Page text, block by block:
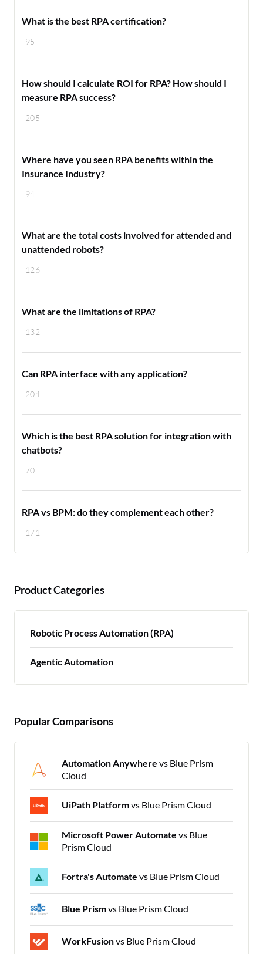
95
What is the best RPA certification?
205
How should I calculate ROI for RPA? How should I
measure RPA success?
94
Where have you seen RPA benefits within the
Insurance Industry?
126
What are the total costs involved for attended and
unattended robots?
132
What are the limitations of RPA?
204
Can RPA interface with any application?
70
Which is the best RPA solution for integration with
chatbots?
171
RPA vs BPM: do they complement each other?
Product Categories
Robotic Process Automation (RPA)
Agentic Automation
Popular Comparisons
Automation Anywhere vs Blue Prism
Cloud
UiPath Platformvs Blue Prism Cloud
Microsoft Power Automate vs Blue
Prism Cloud
Fortra's Automate vs Blue Prism Cloud
Blue Prismvs Blue Prism Cloud
WorkFusionvs Blue Prism Cloud